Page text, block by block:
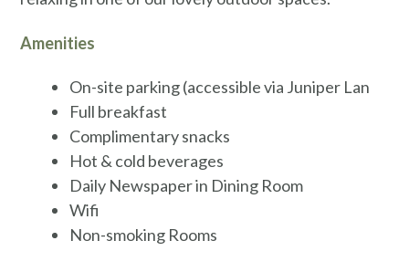
Amenities
On-site parking (accessible via Juniper Lan
Full breakfast
Complimentary snacks
Hot & cold beverages
Daily Newspaper in Dining Room
Wifi
Non-smoking Rooms